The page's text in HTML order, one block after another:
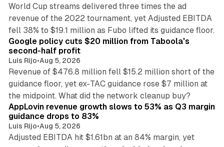
World Cup streams delivered three times the ad
revenue of the 2022 tournament, yet Adjusted EBITDA
fell 38% to $19.1 million as Fubo lifted its guidance floor.
Google policy cuts $20 million from Taboola's
second-half profit
Luis Rijo•Aug 5, 2026
Revenue of $476.8 million fell $15.2 million short of the
guidance floor, yet ex-TAC guidance rose $7 million at
the midpoint. What did the network cleanup buy?
AppLovin revenue growth slows to 53% as Q3 margin
guidance drops to 83%
Luis Rijo•Aug 5, 2026
Adjusted EBITDA hit $1.61bn at an 84% margin, yet